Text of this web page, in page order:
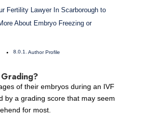
Fertility Lawyer In Scarborough to
About Embryo Freezing or
Author Profile
of their embryos during an IVF
by a grading score that may seem
for most.